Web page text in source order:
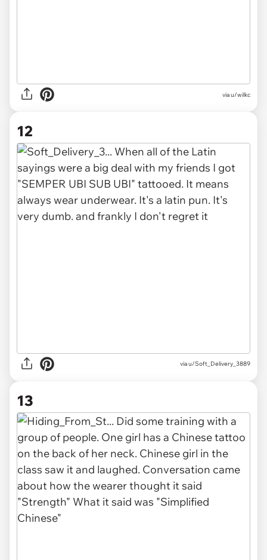
via u/wilkc
12
via u/Soft_Delivery_3889
13